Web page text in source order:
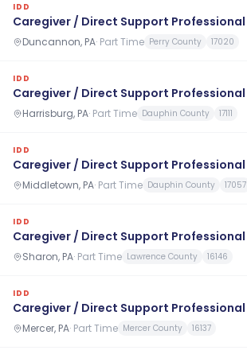
IDD
Caregiver / Direct Support Professional
Duncannon, PA· Part Time Perry County 17020
IDD
Caregiver / Direct Support Professional
Harrisburg, PA· Part Time Dauphin County 17111
IDD
Caregiver / Direct Support Professional
Middletown, PA· Part Time Dauphin County 17057
IDD
Caregiver / Direct Support Professional
Sharon, PA· Part Time Lawrence County 16146
IDD
Caregiver / Direct Support Professional
Mercer, PA· Part Time Mercer County 16137